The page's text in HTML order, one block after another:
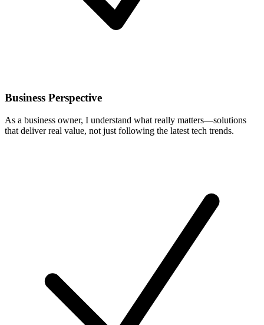
Business Perspective
As a business owner, I understand what really matters—solutions
that deliver real value, not just following the latest tech trends.